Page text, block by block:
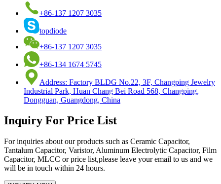
+86-137 1207 3035
topdiode
+86-137 1207 3035
+86-134 1674 5745
Address: Factory BLDG No.22, 3F, Changping Jewelry
Industrial Park, Huan Chang Bei Road 568, Changping,
Dongguan, Guangdong, China
Inquiry For Price List
For inquiries about our products such as Ceramic Capacitor,
Tantalum Capacitor, Varistor, Aluminum Electrolytic Capacitor, Film
Capacitor, MLCC or price list,please leave your email to us and we
will be in touch within 24 hours.